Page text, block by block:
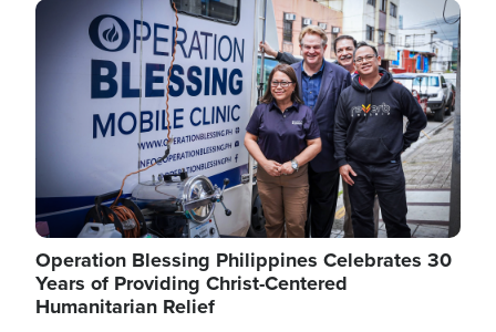
unprecedented control over one of the world's
most critical oil checkpoints.
Image
Operation Blessing Philippines Celebrates 30
Years of Providing Christ-Centered
Humanitarian Relief